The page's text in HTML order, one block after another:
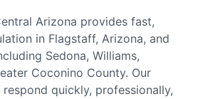
Arizona provides fast,
in Flagstaff, Arizona, and
Sedona, Williams,
Coconino County. Our
quickly, professionally,